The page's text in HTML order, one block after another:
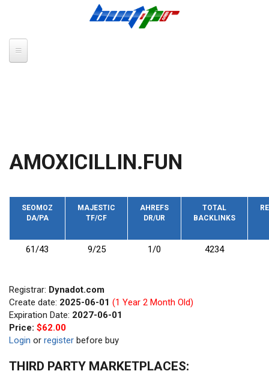
AMOXICILLIN.FUN
SEOMOZ
DA/PA
MAJESTIC
TF/CF
AHREFS
DR/UR
TOTAL
BACKLINKS
61/43 9/25 1/0 4234
Registrar: Dynadot.com
Create date: 2025-06-01 (1 Year 2 Month Old)
Expiration Date: 2027-06-01
Price: $62.00
Login or register before buy
THIRD PARTY MARKETPLACES: